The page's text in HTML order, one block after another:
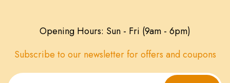
Opening Hours: Sun - Fri (9am - 6pm)
Subscribe to our newsletter for offers and coupons